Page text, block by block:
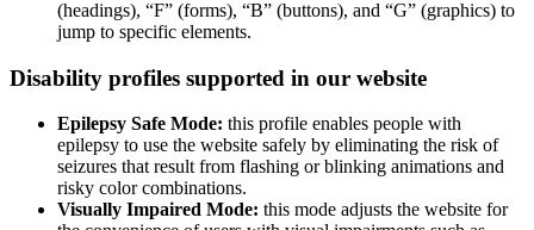
(headings), “F” (forms), “B” (buttons), and “G” (graphics) to
jump to specific elements.
Disability profiles supported in our website
Epilepsy Safe Mode: this profile enables people with
epilepsy to use the website safely by eliminating the risk of
seizures that result from flashing or blinking animations and
risky color combinations.
Visually Impaired Mode: this mode adjusts the website for